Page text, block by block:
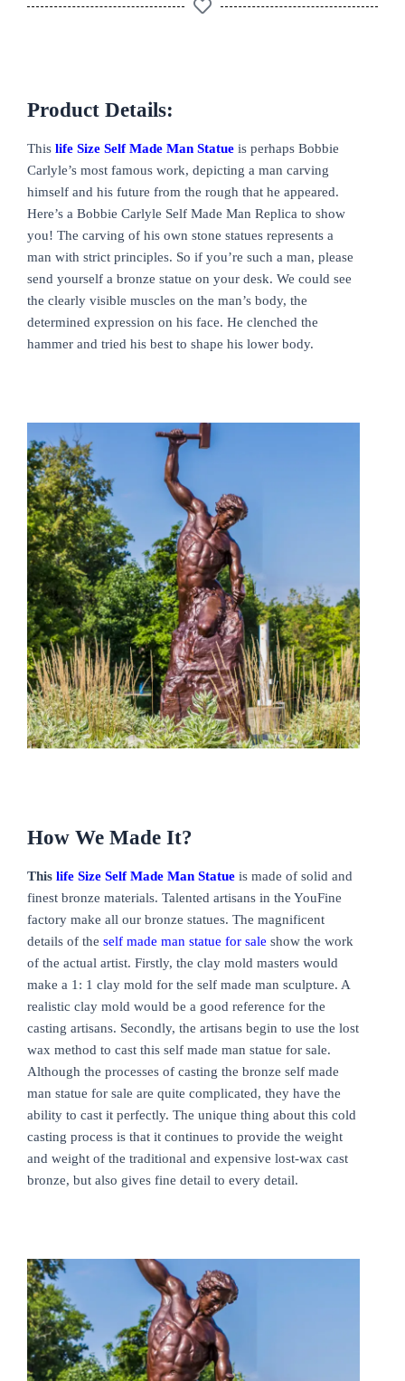
Product Details:
This life Size Self Made Man Statue is perhaps Bobbie
Carlyle’s most famous work, depicting a man carving
himself and his future from the rough that he appeared.
Here’s a Bobbie Carlyle Self Made Man Replica to show
you! The carving of his own stone statues represents a
man with strict principles. So if you’re such a man, please
send yourself a bronze statue on your desk. We could see
the clearly visible muscles on the man’s body, the
determined expression on his face. He clenched the
hammer and tried his best to shape his lower body.
How We Made It?
This life Size Self Made Man Statue is made of solid and
finest bronze materials. Talented artisans in the YouFine
factory make all our bronze statues. The magnificent
details of the self made man statue for sale show the work
of the actual artist. Firstly, the clay mold masters would
make a 1: 1 clay mold for the self made man sculpture. A
realistic clay mold would be a good reference for the
casting artisans. Secondly, the artisans begin to use the lost
wax method to cast this self made man statue for sale.
Although the processes of casting the bronze self made
man statue for sale are quite complicated, they have the
ability to cast it perfectly. The unique thing about this cold
casting process is that it continues to provide the weight
and weight of the traditional and expensive lost-wax cast
bronze, but also gives fine detail to every detail.